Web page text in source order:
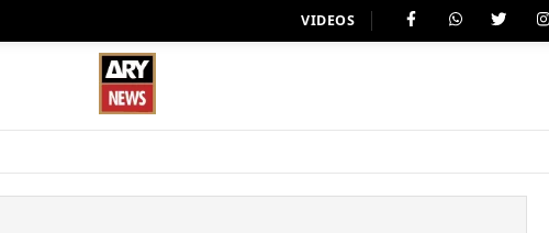
VIDEOS